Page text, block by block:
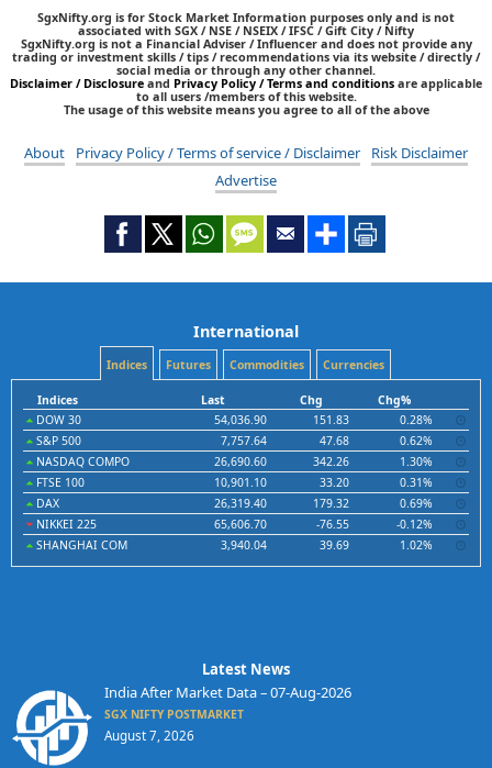
SgxNifty.org is for Stock Market Information purposes only and is not
associated with SGX / NSE / NSEIX / IFSC / Gift City / Nifty
SgxNifty.org is not a Financial Adviser / Influencer and does not provide any
trading or investment skills / tips / recommendations via its website / directly /
social media or through any other channel.
Disclaimer / Disclosure and Privacy Policy / Terms and conditions are applicable
to all users /members of this website.
The usage of this website means you agree to all of the above
About Privacy Policy / Terms of service / Disclaimer
Risk Disclaimer
Advertise
International
Indices Futures Commodities Currencies
Indices Last Chg
Chg%
DOW 30
54,036.90 151.83
0.28%
S&P 500
7,757.64 47.68
0.62%
NASDAQ COMPO
26,690.60 342.26
1.30%
FTSE 100
10,901.10 33.20
0.31%
DAX
26,319.40 179.32
0.69%
NIKKEI 225
65,606.70 -76.55
-0.12%
SHANGHAI COM
3,940.04 39.69 1.02%
Latest News
India After Market Data – 07-Aug-2026
SGX NIFTY POSTMARKET
August 7, 2026